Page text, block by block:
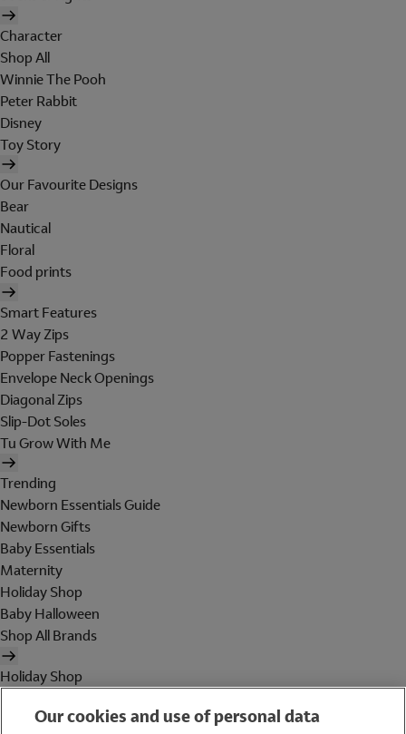
Character
Shop All
Winnie The Pooh
Peter Rabbit
Disney
Toy Story
Our Favourite Designs
Bear
Nautical
Floral
Food prints
Smart Features
2 Way Zips
Popper Fastenings
Envelope Neck Openings
Diagonal Zips
Slip-Dot Soles
Tu Grow With Me
Trending
Newborn Essentials Guide
Newborn Gifts
Baby Essentials
Maternity
Holiday Shop
Baby Halloween
Shop All Brands
Holiday Shop
WomenOur cookies and use of personal data